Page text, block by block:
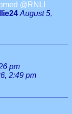
@RNLI
August 5,
pm
2:49 pm